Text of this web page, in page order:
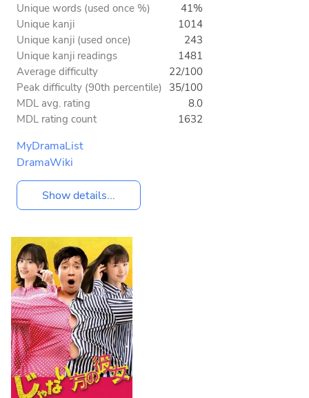
Unique words (used once %)
41%
Unique kanji
1014
Unique kanji (used once)
243
Unique kanji readings
1481
Average difficulty
22/100
Peak difficulty (90th percentile) 35/100
MDL avg. rating
8.0
MDL rating count
1632
MyDramaList
DramaWiki
Show details...